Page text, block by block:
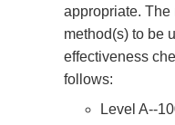
appropriate.
method(s) to be
effectiveness
follows:
Level A--